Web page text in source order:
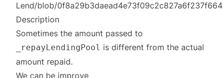
Lend/blob/
Description
Sometimes the amount passed to
_repayLendingPool is different from the actual
amount repaid.
We can be improve